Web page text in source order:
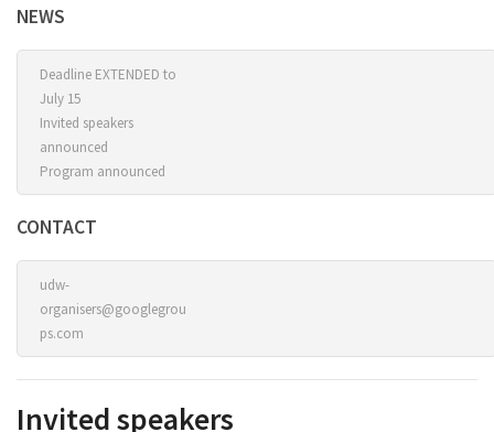
NEWS
Deadline EXTENDED to
July 15
Invited speakers
announced
Program announced
CONTACT
udw-
organisers@googlegrou
ps.com
Invited speakers